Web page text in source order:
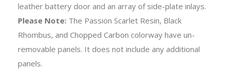
leather battery door and an array of side-plate inlays.
Please Note: The Passion Scarlet Resin, Black
Rhombus, and Chopped Carbon colorway have un-
removable panels. It does not include any additional
panels.